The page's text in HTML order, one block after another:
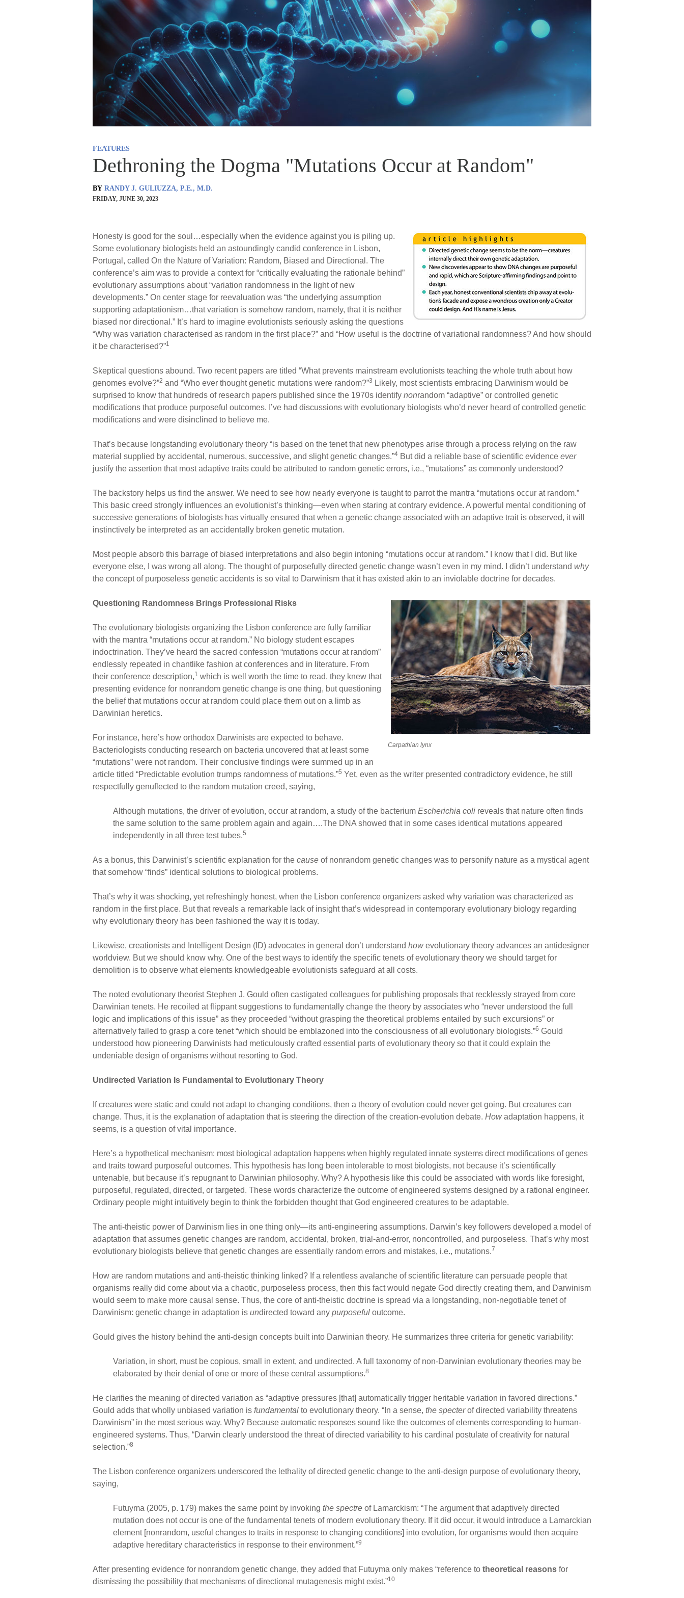
FEATURES
Dethroning the Dogma "Mutations Occur at Random"
BY RANDY J. GULIUZZA, P.E., M.D.
FRIDAY, JUNE 30, 2023
Honesty is good for the soul…especially when the evidence against you is piling up.
Some evolutionary biologists held an astoundingly candid conference in Lisbon,
Portugal, called On the Nature of Variation: Random, Biased and Directional. The
conference’s aim was to provide a context for “critically evaluating the rationale behind”
evolutionary assumptions about “variation randomness in the light of new
developments.” On center stage for reevaluation was “the underlying assumption
supporting adaptationism…that variation is somehow random, namely, that it is neither
biased nor directional.” It’s hard to imagine evolutionists seriously asking the questions
“Why was variation characterised as random in the first place?” and “How useful is the doctrine of variational randomness? And how should
it be characterised?”1
Skeptical questions abound. Two recent papers are titled “What prevents mainstream evolutionists teaching the whole truth about how
genomes evolve?”2 and “Who ever thought genetic mutations were random?”3 Likely, most scientists embracing Darwinism would be
surprised to know that hundreds of research papers published since the 1970s identify nonrandom “adaptive” or controlled genetic
modifications that produce purposeful outcomes. I’ve had discussions with evolutionary biologists who’d never heard of controlled genetic
modifications and were disinclined to believe me.
That’s because longstanding evolutionary theory “is based on the tenet that new phenotypes arise through a process relying on the raw
material supplied by accidental, numerous, successive, and slight genetic changes.”4 But did a reliable base of scientific evidence ever
justify the assertion that most adaptive traits could be attributed to random genetic errors, i.e., “mutations” as commonly understood?
The backstory helps us find the answer. We need to see how nearly everyone is taught to parrot the mantra “mutations occur at random.”
This basic creed strongly influences an evolutionist’s thinking—even when staring at contrary evidence. A powerful mental conditioning of
successive generations of biologists has virtually ensured that when a genetic change associated with an adaptive trait is observed, it will
instinctively be interpreted as an accidentally broken genetic mutation.
Most people absorb this barrage of biased interpretations and also begin intoning “mutations occur at random.” I know that I did. But like
everyone else, I was wrong all along. The thought of purposefully directed genetic change wasn’t even in my mind. I didn’t understand why
the concept of purposeless genetic accidents is so vital to Darwinism that it has existed akin to an inviolable doctrine for decades.
Carpathian lynx
Questioning Randomness Brings Professional Risks
The evolutionary biologists organizing the Lisbon conference are fully familiar
with the mantra “mutations occur at random.” No biology student escapes
indoctrination. They’ve heard the sacred confession “mutations occur at random”
endlessly repeated in chantlike fashion at conferences and in literature. From
their conference description,1 which is well worth the time to read, they knew that
presenting evidence for nonrandom genetic change is one thing, but questioning
the belief that mutations occur at random could place them out on a limb as
Darwinian heretics.
For instance, here’s how orthodox Darwinists are expected to behave.
Bacteriologists conducting research on bacteria uncovered that at least some
“mutations” were not random. Their conclusive findings were summed up in an
article titled “Predictable evolution trumps randomness of mutations.”5 Yet, even as the writer presented contradictory evidence, he still
respectfully genuflected to the random mutation creed, saying,
Although mutations, the driver of evolution, occur at random, a study of the bacterium Escherichia coli reveals that nature often finds
the same solution to the same problem again and again….The DNA showed that in some cases identical mutations appeared
independently in all three test tubes.5
As a bonus, this Darwinist’s scientific explanation for the cause of nonrandom genetic changes was to personify nature as a mystical agent
that somehow “finds” identical solutions to biological problems.
That’s why it was shocking, yet refreshingly honest, when the Lisbon conference organizers asked why variation was characterized as
random in the first place. But that reveals a remarkable lack of insight that’s widespread in contemporary evolutionary biology regarding
why evolutionary theory has been fashioned the way it is today.
Likewise, creationists and Intelligent Design (ID) advocates in general don’t understand howevolutionary theory advances an antidesigner
worldview. But we should know why. One of the best ways to identify the specific tenets of evolutionary theory we should target for
demolition is to observe what elements knowledgeable evolutionists safeguard at all costs.
The noted evolutionary theorist Stephen J. Gould often castigated colleagues for publishing proposals that recklessly strayed from core
Darwinian tenets. He recoiled at flippant suggestions to fundamentally change the theory by associates who “never understood the full
logic and implications of this issue” as they proceeded “without grasping the theoretical problems entailed by such excursions” or
alternatively failed to grasp a core tenet “which should be emblazoned into the consciousness of all evolutionary biologists.”6 Gould
understood how pioneering Darwinists had meticulously crafted essential parts of evolutionary theory so that it could explain the
undeniable design of organisms without resorting to God.
Undirected Variation Is Fundamental to Evolutionary Theory
If creatures were static and could not adapt to changing conditions, then a theory of evolution could never get going. But creatures can
change. Thus, it is the explanation of adaptation that is steering the direction of the creation-evolution debate. Howadaptation happens, it
seems, is a question of vital importance.
Here’s a hypothetical mechanism: most biological adaptation happens when highly regulated innate systems direct modifications of genes
and traits toward purposeful outcomes. This hypothesis has long been intolerable to most biologists, not because it’s scientifically
untenable, but because it’s repugnant to Darwinian philosophy. Why? A hypothesis like this could be associated with words like foresight,
purposeful, regulated, directed, or targeted. These words characterize the outcome of engineered systems designed by a rational engineer.
Ordinary people might intuitively begin to think the forbidden thought that God engineered creatures to be adaptable.
The anti-theistic power of Darwinism lies in one thing only—its anti-engineering assumptions. Darwin’s key followers developed a model of
adaptation that assumes genetic changes are random, accidental, broken, trial-and-error, noncontrolled, and purposeless. That’s why most
evolutionary biologists believe that genetic changes are essentially random errors and mistakes, i.e., mutations.7
How are random mutations and anti-theistic thinking linked? If a relentless avalanche of scientific literature can persuade people that
organisms really did come about via a chaotic, purposeless process, then this fact would negate God directly creating them, and Darwinism
would seem to make more causal sense. Thus, the core of anti-theistic doctrine is spread via a longstanding, non-negotiable tenet of
Darwinism: genetic change in adaptation is undirected toward any purposeful outcome.
Gould gives the history behind the anti-design concepts built into Darwinian theory. He summarizes three criteria for genetic variability:
Variation, in short, must be copious, small in extent, and undirected. A full taxonomy of non-Darwinian evolutionary theories may be
elaborated by their denial of one or more of these central assumptions.8
He clarifies the meaning of directed variation as “adaptive pressures [that] automatically trigger heritable variation in favored directions.”
Gould adds that wholly unbiased variation is fundamental to evolutionary theory. “In a sense, the specterof directed variability threatens
Darwinism” in the most serious way. Why? Because automatic responses sound like the outcomes of elements corresponding to human-
engineered systems. Thus, “Darwin clearly understood the threat of directed variability to his cardinal postulate of creativity for natural
selection.”8
The Lisbon conference organizers underscored the lethality of directed genetic change to the anti-design purpose of evolutionary theory,
saying,
Futuyma (2005, p. 179) makes the same point by invoking the spectre of Lamarckism: “The argument that adaptively directed
mutation does not occur is one of the fundamental tenets of modern evolutionary theory. If it did occur, it would introduce a Lamarckian
element [nonrandom, useful changes to traits in response to changing conditions] into evolution, for organisms would then acquire
adaptive hereditary characteristics in response to their environment.”9
After presenting evidence for nonrandom genetic change, they added that Futuyma only makes “reference to theoretical reasons for
dismissing the possibility that mechanisms of directional mutagenesis might exist.”10